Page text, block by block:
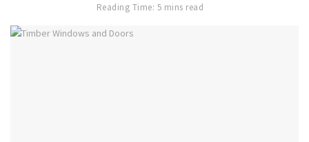
Reading Time: 5 mins read